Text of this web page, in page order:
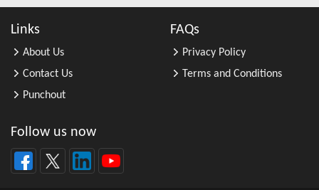
All Other Financial Investment Ac ...
All Other Food Manufacturing
All Other General Merchandise Ret ...
All Other General Purpose Machine ...
All Other Home Furnishings Retail ...
Links
About Us
Contact Us
Punchout
FAQs
Privacy Policy
Terms and Conditions
Follow us now